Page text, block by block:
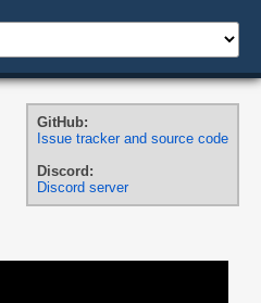
GitHub:
Issue tracker and source code
Discord:
Discord server